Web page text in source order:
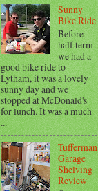
Sunny
Bike Ride
Before
half term
we had a
good bike ride to
Lytham, it was a lovely
sunny day and we
stopped at McDonald's
for lunch. It was a much
...
Tufferman
Garage
Shelving
Review